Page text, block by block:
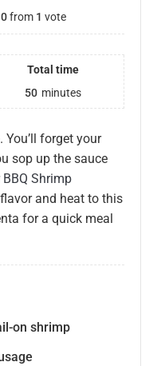
from 1 vote
Total time
50 minutes
You’ll forget your
sop up the sauce
BBQ Shrimp
and heat to this
for a quick meal
on shrimp